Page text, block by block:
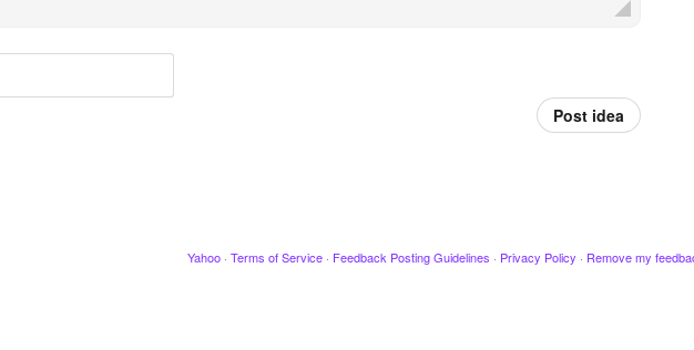
Post idea
Yahoo · Terms of Service · Feedback Posting Guidelines · Privacy Policy · Remove my